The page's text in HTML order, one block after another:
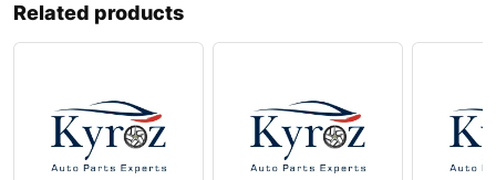
Related products